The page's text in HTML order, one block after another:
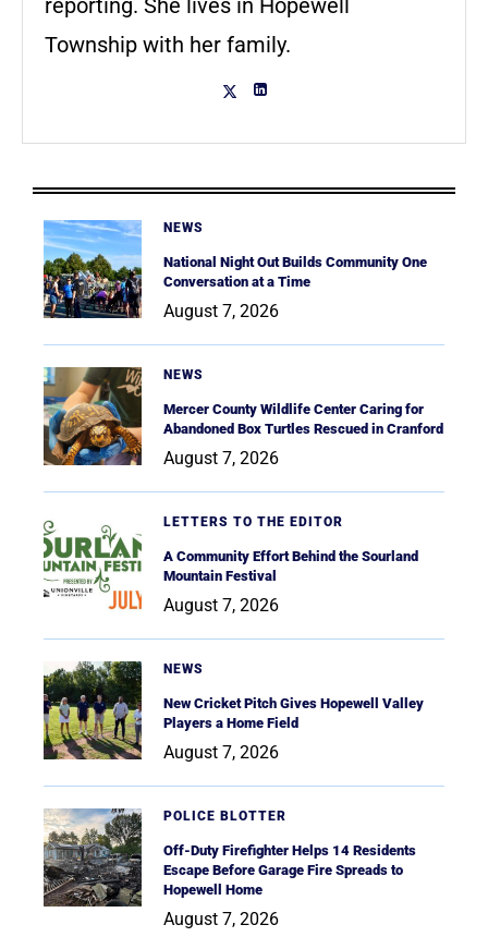
reporting. She lives in Hopewell
Township with her family.
NEWS
National Night Out Builds Community One
Conversation at a Time
August 7, 2026
NEWS
Mercer County Wildlife Center Caring for
Abandoned Box Turtles Rescued in Cranford
August 7, 2026
LETTERS TO THE EDITOR
A Community Effort Behind the Sourland
Mountain Festival
August 7, 2026
NEWS
New Cricket Pitch Gives Hopewell Valley
Players a Home Field
August 7, 2026
POLICE BLOTTER
Off-Duty Firefighter Helps 14 Residents
Escape Before Garage Fire Spreads to
Hopewell Home
August 7, 2026